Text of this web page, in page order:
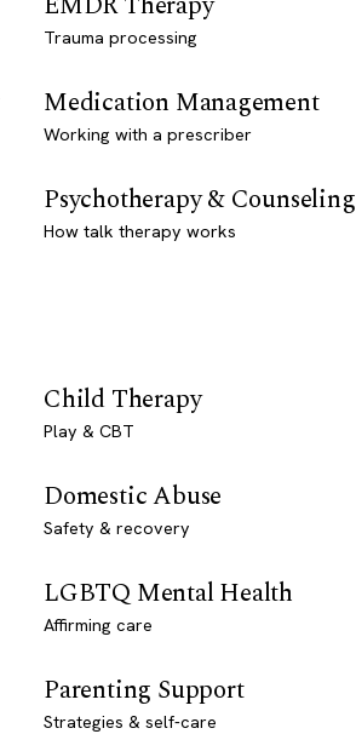
Trauma processing
Medication Management
Working with a prescriber
Psychotherapy & Counseling
How talk therapy works
Child Therapy
Play & CBT
Domestic Abuse
Safety & recovery
LGBTQ Mental Health
Affirming care
Parenting Support
Strategies & self-care